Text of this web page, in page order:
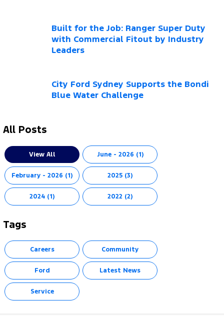
Built for the Job: Ranger Super Duty
with Commercial Fitout by Industry
Leaders
City Ford Sydney Supports the Bondi
Blue Water Challenge
All Posts
View All June - 2026 (1)
February - 2026 (1) 2025 (3)
2024 (1) 2022 (2)
Tags
Careers Community
Ford Latest News
Service